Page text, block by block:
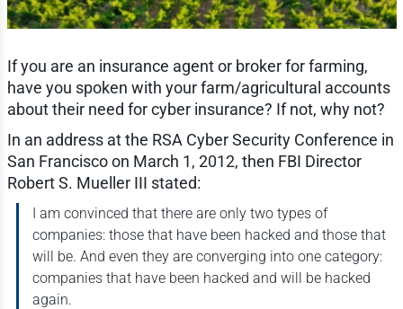
If you are an insurance agent or broker for farming,
have you spoken with your farm/agricultural accounts
about their need for cyber insurance? If not, why not?
In an address at the RSA Cyber Security Conference in
San Francisco on March 1, 2012, then FBI Director
Robert S. Mueller III stated:
I am convinced that there are only two types of
companies: those that have been hacked and those that
will be. And even they are converging into one category:
companies that have been hacked and will be hacked
again.